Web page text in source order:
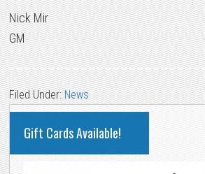
Nick Mir
GM
Filed Under:News
PRIMARY
SIDEBAR
Gift Cards Available!